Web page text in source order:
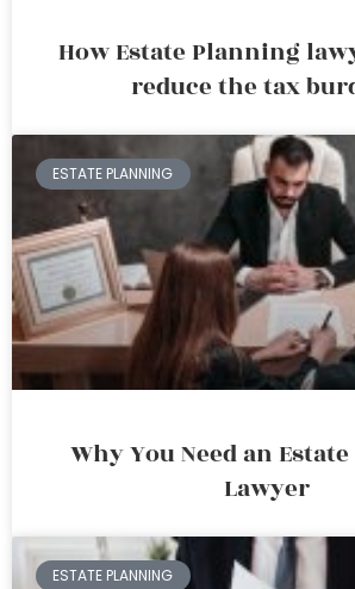
How Estate Planning
reduce the tax
ESTATE PLANNING
Why You Need an
Lawyer
ESTATE PLANNING